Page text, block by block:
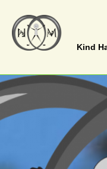
Kind